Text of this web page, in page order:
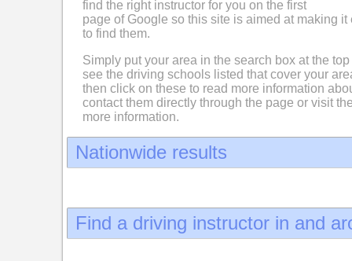
find the right instructor for you on the first
page of Google so this site is aimed at making it
to find them.
Simply put your area in the search box at the
see the driving schools listed that cover your
then click on these to read more information
contact them directly through the page or visit
more information.
Nationwide results
Find a driving instructor in and